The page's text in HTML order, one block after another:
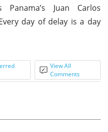
Juan Carlos
day of delay is a day
View All
Comments